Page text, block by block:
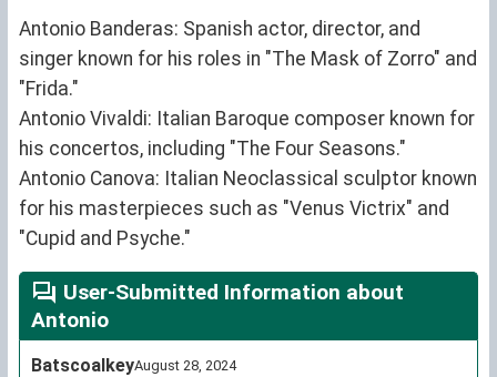
Antonio Banderas: Spanish actor, director, and
singer known for his roles in "The Mask of Zorro" and
"Frida."
Antonio Vivaldi: Italian Baroque composer known for
his concertos, including "The Four Seasons."
Antonio Canova: Italian Neoclassical sculptor known
for his masterpieces such as "Venus Victrix" and
"Cupid and Psyche."
User-Submitted Information about
Antonio
BatscoalkeyAugust 28, 2024